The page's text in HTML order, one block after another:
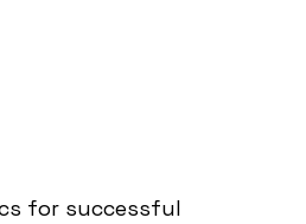
for successful